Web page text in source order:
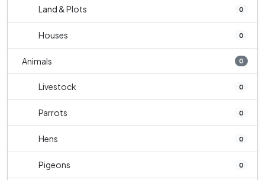
Land & Plots 0
Houses 0
Animals 0
Livestock 0
Parrots 0
Hens 0
Pigeons 0